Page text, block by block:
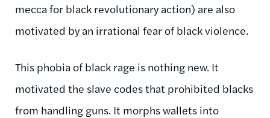
mecca for black revolutionary action) are also
motivated by an irrational fear of black violence.
This phobia of black rage is nothing new. It
motivated the slave codes that prohibited blacks
from handling guns. It morphs wallets into